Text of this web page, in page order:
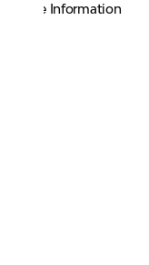
More Information